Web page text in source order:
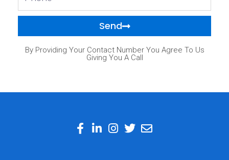
Send
By Providing Your Contact Number You Agree To Us
Giving You A Call